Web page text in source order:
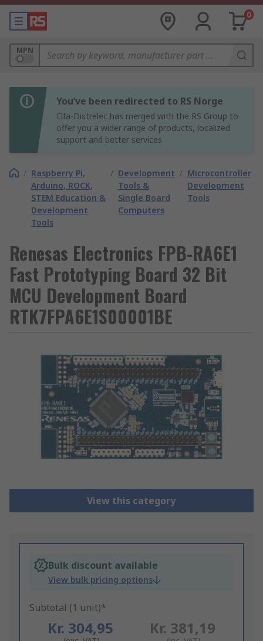
0
MPN
You’ve been redirected to RS Norge
Elfa-Distrelec has merged with the RS Group to
offer you a wider range of products, localized
support and better services.
/ Raspberry Pi,
Arduino, ROCK,
STEM Education &
Development
Tools
/ Development
Tools &
Single Board
Computers
/ Microcontroller
Development
Tools
Renesas Electronics FPB-RA6E1
Fast Prototyping Board 32 Bit
MCU Development Board
RTK7FPA6E1S00001BE
View this category
Bulk discount available
View bulk pricing options
Subtotal (1 unit)*
Kr. 304,95 Kr. 381,19